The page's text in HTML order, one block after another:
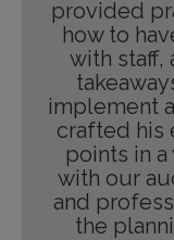
provided
how to
with staff,
implement
crafted his
points in
with our
and
the